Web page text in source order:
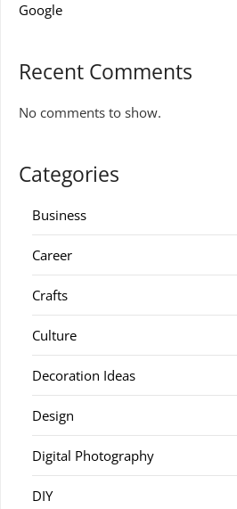
Google
Recent Comments
No comments to show.
Categories
Business
Career
Crafts
Culture
Decoration Ideas
Design
Digital Photography
DIY